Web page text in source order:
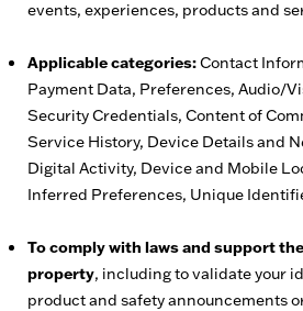
events, experiences, products and
Applicable categories:Contact
Payment Data, Preferences, Audio/
Security Credentials, Content of
Service History, Device Details and
Digital Activity, Device and Mobile
Inferred Preferences, Unique
To comply with laws and support
property, including to validate your
product and safety announcements